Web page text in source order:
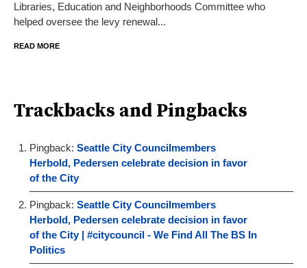
Libraries, Education and Neighborhoods Committee who
helped oversee the levy renewal...
READ MORE
Trackbacks and Pingbacks
Pingback: Seattle City Councilmembers
Herbold, Pedersen celebrate decision in favor
of the City
Pingback: Seattle City Councilmembers
Herbold, Pedersen celebrate decision in favor
of the City | #citycouncil - We Find All The BS In
Politics